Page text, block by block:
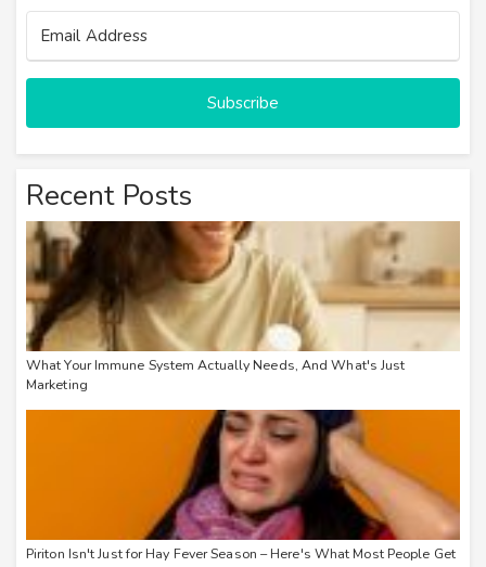
Subscribe
Recent Posts
What Your Immune System Actually Needs, And What's Just
Marketing
Piriton Isn't Just for Hay Fever Season – Here's What Most People Get